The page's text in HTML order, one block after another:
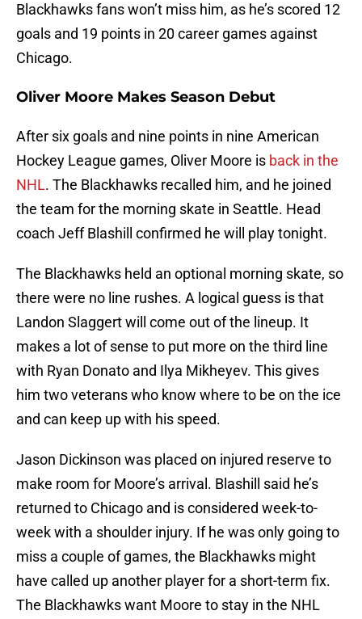
Blackhawks fans won’t miss him, as he’s scored 12
goals and 19 points in 20 career games against
Chicago.
Oliver Moore Makes Season Debut
After six goals and nine points in nine American
Hockey League games, Oliver Moore is back in the
NHL. The Blackhawks recalled him, and he joined
the team for the morning skate in Seattle. Head
coach Jeff Blashill confirmed he will play tonight.
The Blackhawks held an optional morning skate, so
there were no line rushes. A logical guess is that
Landon Slaggert will come out of the lineup. It
makes a lot of sense to put more on the third line
with Ryan Donato and Ilya Mikheyev. This gives
him two veterans who know where to be on the ice
and can keep up with his speed.
Jason Dickinson was placed on injured reserve to
make room for Moore’s arrival. Blashill said he’s
returned to Chicago and is considered week-to-
week with a shoulder injury. If he was only going to
miss a couple of games, the Blackhawks might
have called up another player for a short-term fix.
The Blackhawks want Moore to stay in the NHL